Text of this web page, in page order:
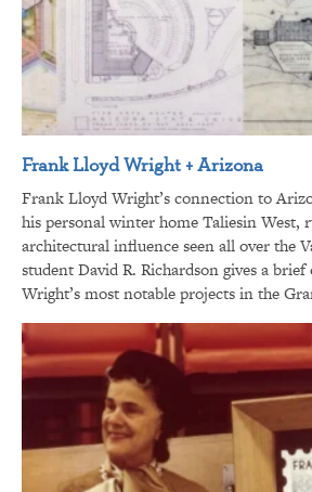
Frank Lloyd Wright + Arizona
Frank Lloyd Wright’s connection to
his personal winter home Taliesin West,
architectural influence seen all over the
student David R. Richardson gives a
Wright’s most notable projects in the